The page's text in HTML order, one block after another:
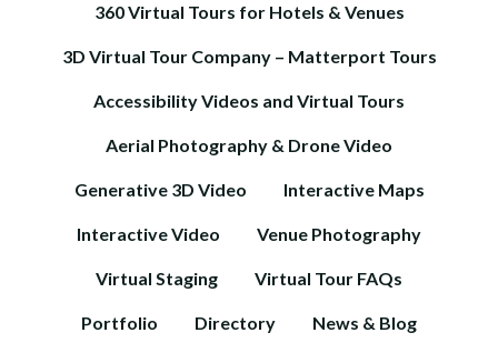
360 Virtual Tours for Hotels & Venues
3D Virtual Tour Company – Matterport Tours
Accessibility Videos and Virtual Tours
Aerial Photography & Drone Video
Generative 3D Video Interactive Maps
Interactive Video Venue Photography
Virtual Staging Virtual Tour FAQs
Portfolio Directory News & Blog